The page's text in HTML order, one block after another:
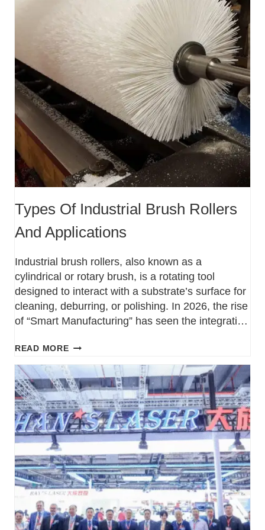
Types Of Industrial Brush Rollers
And Applications
Industrial brush rollers, also known as a
cylindrical or rotary brush, is a rotating tool
designed to interact with a substrate’s surface for
cleaning, deburring, or polishing. In 2026, the rise
of “Smart Manufacturing” has seen the integration
facilities to monitor bristle wear and temperature
in real-time. Types…
READ MORE